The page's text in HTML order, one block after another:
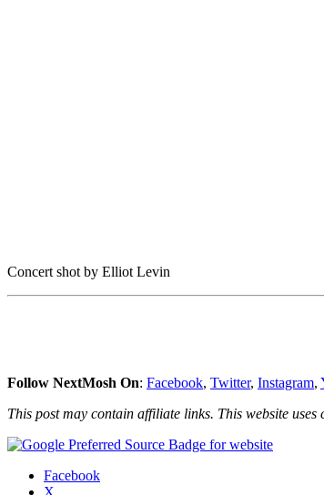
Concert shot by Elliot Levin
Follow NextMosh On: Facebook, Twitter, Instagram,
This post may contain affiliate links. This website
Share
Facebook